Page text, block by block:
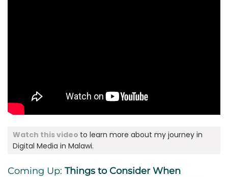
Watch this video to learn more about my journey in
Digital Media in Malawi.
Coming Up: Things to Consider When